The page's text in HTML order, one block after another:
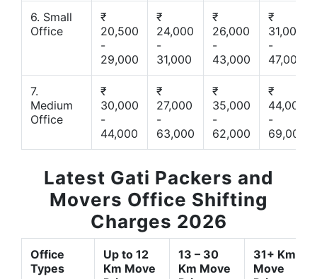
6. Small
Office
₹
20,500
-
29,000
₹
24,000
-
31,000
₹
26,000
-
43,000
₹
31,000
-
47,000
7.
Medium
Office
₹
30,000
-
44,000
₹
27,000
-
63,000
₹
35,000
-
62,000
₹
44,000
-
69,000
Latest Gati Packers and
Movers Office Shifting
Charges 2026
Office
Types
Up to 12
Km Move
13 – 30
Km Move
31+ Km
Move